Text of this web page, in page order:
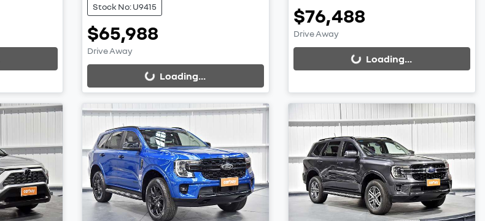
Stock No: U9415
$65,988
Drive AwayLoading...Loading...
$76,488
Drive AwayLoading...Loading...